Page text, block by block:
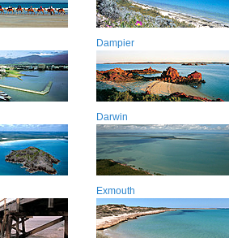
Dampier
Darwin
Exmouth